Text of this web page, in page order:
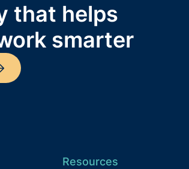
that helps
smarter
Resources